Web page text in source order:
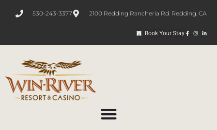
530-243-3377 2100 Redding Rancheria Rd. Redding, CA
Book Your Stay